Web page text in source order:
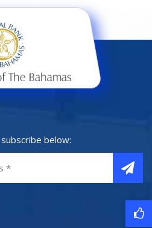
below: